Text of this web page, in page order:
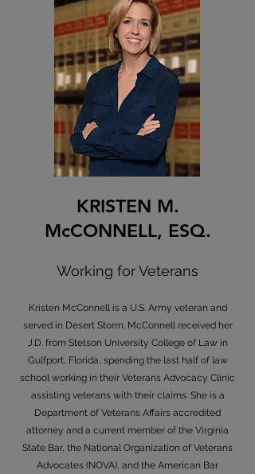
KRISTEN M.
McCONNELL, ESQ.
Working for Veterans
Kristen McConnell is a U.S. Army veteran and
served in Desert Storm. McConnell received her
J.D. from Stetson University College of Law in
Gulfport, Florida, spending the last half of law
school working in their Veterans Advocacy Clinic
assisting veterans with their claims. She is a
Department of Veterans Affairs accredited
attorney and a current member of the Virginia
State Bar, the National Organization of Veterans
Advocates (NOVA), and the American Bar